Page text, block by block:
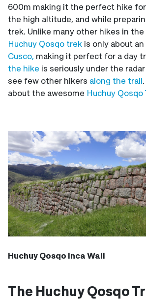
600m making it the perfect hike
the high altitude, and while
trek. Unlike many other hikes in
Huchuy Qosqo trek is only about
Cusco, making it perfect for a day
the hike is seriously under the
see few other hikers along the trail
about the awesome Huchuy Qosqo
Huchuy Qosqo Inca Wall
The Huchuy Qosqo